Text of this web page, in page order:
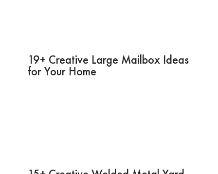
19+ Creative Large Mailbox Ideas
for Your Home